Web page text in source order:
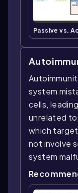
Passive vs.
system
cells,
unrelated to
which
not involve
system